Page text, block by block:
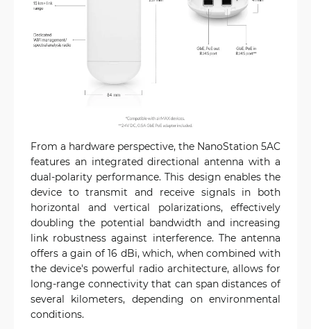
From a hardware perspective, the NanoStation 5AC
features an integrated directional antenna with a
dual-polarity performance. This design enables the
device to transmit and receive signals in both
horizontal and vertical polarizations, effectively
doubling the potential bandwidth and increasing
link robustness against interference. The antenna
offers a gain of 16 dBi, which, when combined with
the device's powerful radio architecture, allows for
long-range connectivity that can span distances of
several kilometers, depending on environmental
conditions.